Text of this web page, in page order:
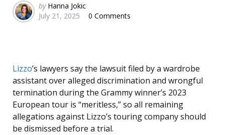
Posted
by
by Hanna Jokic
July 21, 2025
0 Comments
Lizzo’s lawyers say the lawsuit filed by a wardrobe
assistant over alleged discrimination and wrongful
termination during the Grammy winner’s 2023
European tour is “meritless,” so all remaining
allegations against Lizzo’s touring company should
be dismissed before a trial.